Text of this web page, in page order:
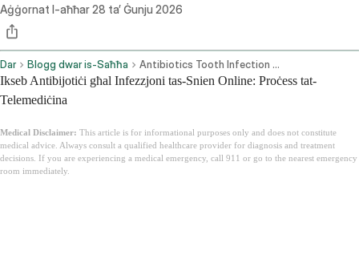
Aġġornat l-aħħar28 ta’ Ġunju 2026
Dar Blogg dwar is-Saħħa Antibiotics Tooth Infection Online
Ikseb Antibijotiċi għal Infezzjoni tas-Snien Online: Proċess tat-
Telemediċina
Medical Disclaimer: This article is for informational purposes only and does not constitute
medical advice. Always consult a qualified healthcare provider for diagnosis and treatment
decisions. If you are experiencing a medical emergency, call 911 or go to the nearest emergency
room immediately.